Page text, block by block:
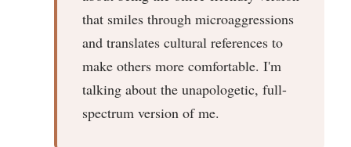
that smiles through microaggressions
and translates cultural references to
make others more comfortable. I'm
talking about the unapologetic, full-
spectrum version of me.